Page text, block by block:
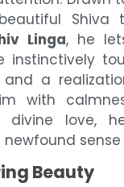
Shiva
Linga, he
instinctively
a
with
divine love,
sense
Beauty